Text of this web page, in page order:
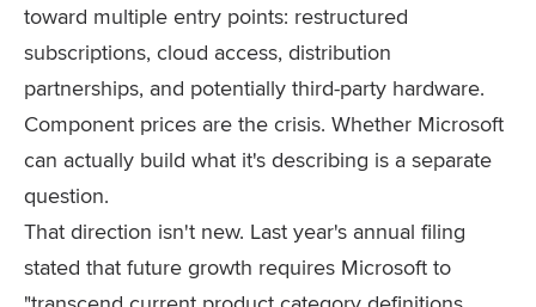
toward multiple entry points: restructured
subscriptions, cloud access, distribution
partnerships, and potentially third-party hardware.
Component prices are the crisis. Whether Microsoft
can actually build what it's describing is a separate
question.
That direction isn't new. Last year's annual filing
stated that future growth requires Microsoft to